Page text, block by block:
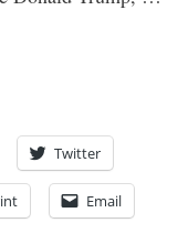
Twitter
Email